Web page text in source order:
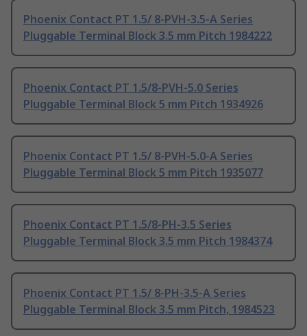
Phoenix Contact PT 1.5/ 8-PVH-3.5-A Series
Pluggable Terminal Block 3.5 mm Pitch 1984222
Phoenix Contact PT 1.5/8-PVH-5.0 Series
Pluggable Terminal Block 5 mm Pitch 1934926
Phoenix Contact PT 1.5/ 8-PVH-5.0-A Series
Pluggable Terminal Block 5 mm Pitch 1935077
Phoenix Contact PT 1.5/8-PH-3.5 Series
Pluggable Terminal Block 3.5 mm Pitch 1984374
Phoenix Contact PT 1.5/ 8-PH-3.5-A Series
Pluggable Terminal Block 3.5 mm Pitch, 1984523